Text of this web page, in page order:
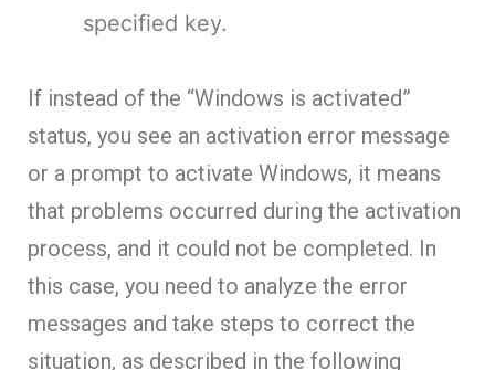
specified key.
If instead of the “Windows is activated”
status, you see an activation error message
or a prompt to activate Windows, it means
that problems occurred during the activation
process, and it could not be completed. In
this case, you need to analyze the error
messages and take steps to correct the
situation, as described in the following